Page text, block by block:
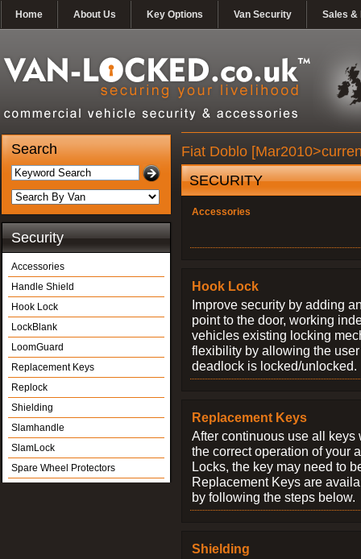
Home About Us Key Options Van Security Sales &
Search
Security
Accessories
Handle Shield
Hook Lock
LockBlank
LoomGuard
Replacement Keys
Replock
Shielding
Slamhandle
SlamLock
Spare Wheel Protectors
Fiat Doblo
SECURITY
Accessories
Hook Lock
Improve security by adding
point to the door, working
vehicles existing locking
flexibility by allowing the
deadlock is locked/unlocked.
Replacement Keys
After continuous use all keys
the correct operation of your
Locks, the key may need to
Replacement Keys are
by following the steps below.
Shielding